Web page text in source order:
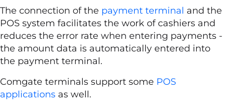
The connection of the payment terminal and the
POS system facilitates the work of cashiers and
reduces the error rate when entering payments -
the amount data is automatically entered into
the payment terminal.
Comgate terminals support some POS
applications as well.